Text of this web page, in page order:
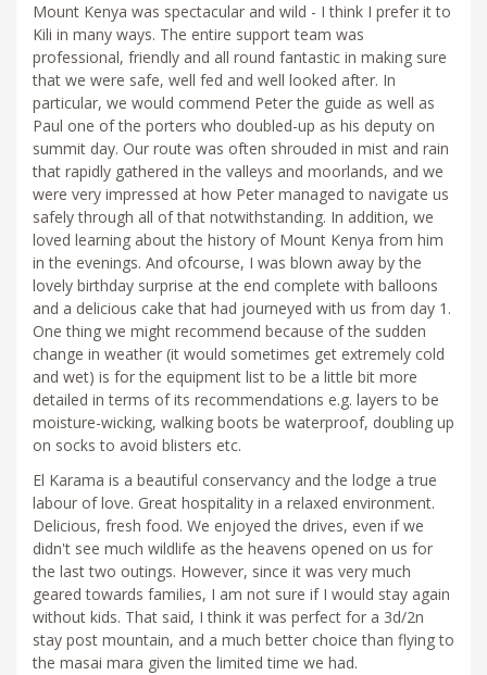
Mount Kenya was spectacular and wild - I think I prefer it to
Kili in many ways. The entire support team was
professional, friendly and all round fantastic in making sure
that we were safe, well fed and well looked after. In
particular, we would commend Peter the guide as well as
Paul one of the porters who doubled-up as his deputy on
summit day. Our route was often shrouded in mist and rain
that rapidly gathered in the valleys and moorlands, and we
were very impressed at how Peter managed to navigate us
safely through all of that notwithstanding. In addition, we
loved learning about the history of Mount Kenya from him
in the evenings. And ofcourse, I was blown away by the
lovely birthday surprise at the end complete with balloons
and a delicious cake that had journeyed with us from day 1.
One thing we might recommend because of the sudden
change in weather (it would sometimes get extremely cold
and wet) is for the equipment list to be a little bit more
detailed in terms of its recommendations e.g. layers to be
moisture-wicking, walking boots be waterproof, doubling up
on socks to avoid blisters etc.
El Karama is a beautiful conservancy and the lodge a true
labour of love. Great hospitality in a relaxed environment.
Delicious, fresh food. We enjoyed the drives, even if we
didn't see much wildlife as the heavens opened on us for
the last two outings. However, since it was very much
geared towards families, I am not sure if I would stay again
without kids. That said, I think it was perfect for a 3d/2n
stay post mountain, and a much better choice than flying to
the masai mara given the limited time we had.